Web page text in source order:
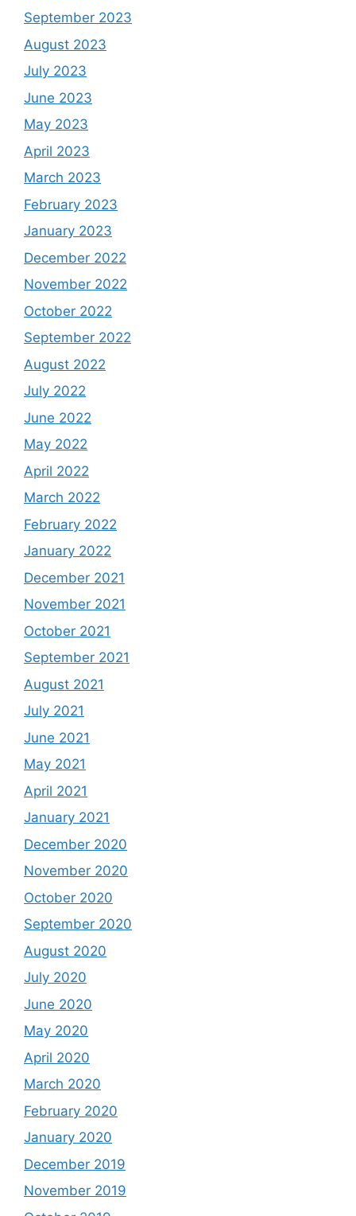
September 2023
August 2023
July 2023
June 2023
May 2023
April 2023
March 2023
February 2023
January 2023
December 2022
November 2022
October 2022
September 2022
August 2022
July 2022
June 2022
May 2022
April 2022
March 2022
February 2022
January 2022
December 2021
November 2021
October 2021
September 2021
August 2021
July 2021
June 2021
May 2021
April 2021
January 2021
December 2020
November 2020
October 2020
September 2020
August 2020
July 2020
June 2020
May 2020
April 2020
March 2020
February 2020
January 2020
December 2019
November 2019